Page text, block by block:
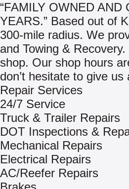
“FAMILY OWNED AND
YEARS.” Based out of
300-mile radius. We
and Towing &
shop. Our shop hours
don’t hesitate to give
Repair Services
24/7 Service
Truck & Trailer Repairs
DOT Inspections &
Mechanical Repairs
Electrical Repairs
AC/Reefer Repairs